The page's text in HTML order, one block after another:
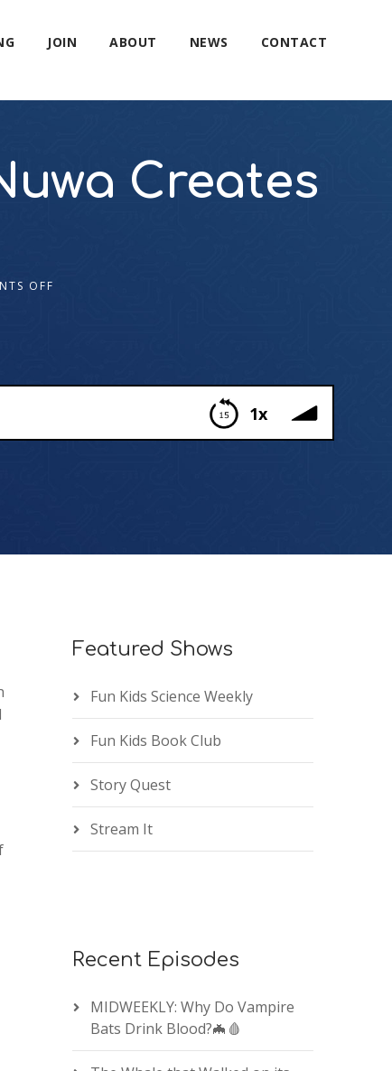
JOIN ABOUT NEWS CONTACT
Creates
OFF
1x
Featured Shows
Fun Kids Science Weekly
Fun Kids Book Club
Story Quest
Stream It
Recent Episodes
MIDWEEKLY: Why Do Vampire
Bats Drink Blood?🦇🩸